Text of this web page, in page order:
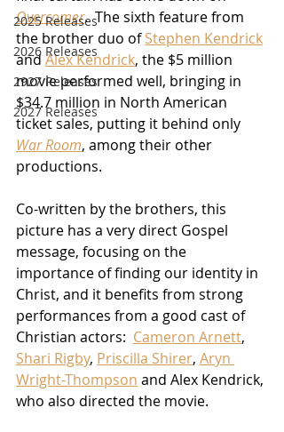
2025 Releases
2026 Releases
2927 Releases
2027 Releases
Overcomer.  The sixth feature from
the brother duo of Stephen Kendrick
and Alex Kendrick, the $5 million
movie performed well, bringing in
$34.7 million in North American
ticket sales, putting it behind only
War Room, among their other
productions.
Co-written by the brothers, this
picture has a very direct Gospel
message, focusing on the
importance of finding our identity in
Christ, and it benefits from strong
performances from a good cast of
Christian actors: Cameron Arnett,
Shari Rigby, Priscilla Shirer, Aryn
Wright-Thompson and Alex Kendrick,
who also directed the movie.